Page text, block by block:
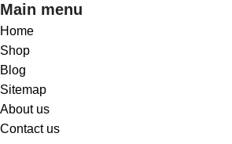
Main menu
Home
Shop
Blog
Sitemap
About us
Contact us